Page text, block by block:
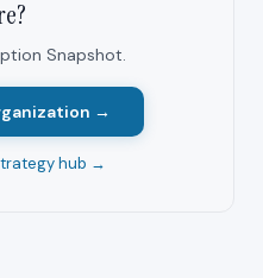
Snapshot.
→
hub →